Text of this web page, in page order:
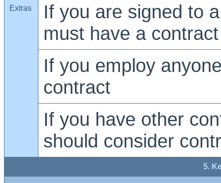
Extras
If you are signed to
must have a contract
If you employ
contract
If you have other
should consider
5.